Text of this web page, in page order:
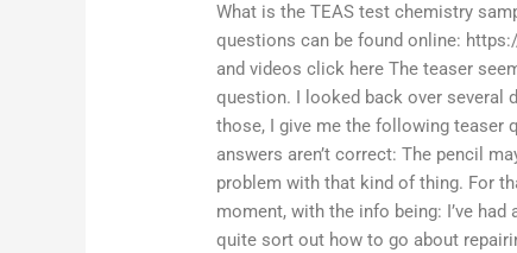
What is the TEAS test chemistry
questions can be found online:
and videos click here The teaser
question. I looked back over several
those, I give me the following teaser
answers aren’t correct: The pencil
problem with that kind of thing. For
moment, with the info being: I’ve
quite sort out how to go about